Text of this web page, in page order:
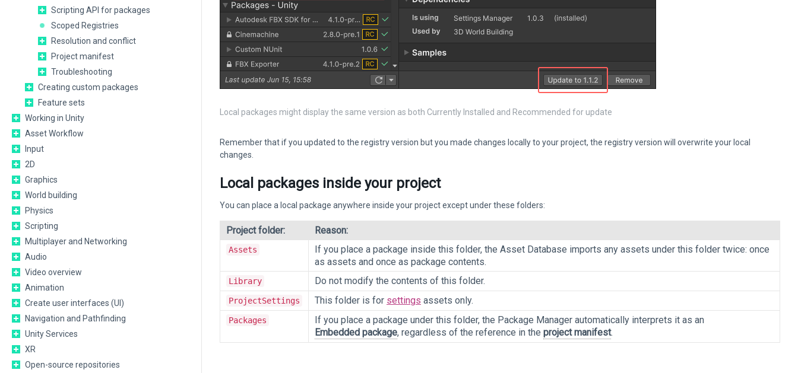
Scripting API for packages
Scoped Registries
Resolution and conflict
Project manifest
Troubleshooting
Creating custom packages
Feature sets
Working in Unity
Asset Workflow
Input
2D
Graphics
World building
Physics
Scripting
Multiplayer and Networking
Audio
Video overview
Animation
Create user interfaces (UI)
Navigation and Pathfinding
Unity Services
XR
Open-source repositories
Local packages might display the same version as both Currently Installed and Recommended for update
Remember that if you updated to the registry version but you made changes locally to your project, the registry version will overwrite your local
changes.
Local packages inside your project
You can place a local package anywhere inside your project except under these folders:
Project folder: Reason:
Assets
If you place a package inside this folder, the Asset Database imports any assets under this folder twice: once
as assets and once as package contents.
Library Do not modify the contents of this folder.
ProjectSettings This folder is for settings assets only.
Packages
If you place a package under this folder, the Package Manager automatically interprets it as an
Embedded package, regardless of the reference in the project manifest.